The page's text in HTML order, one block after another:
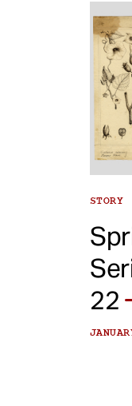
STORY
22